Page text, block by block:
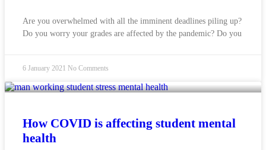
Are you overwhelmed with all the imminent deadlines piling up?
Do you worry your grades are affected by the pandemic? Do you
6 January 2021 No Comments
How COVID is affecting student mental
health